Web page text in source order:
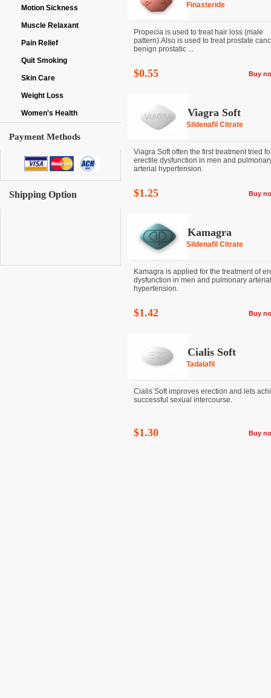
Motion Sickness
Muscle Relaxant
Pain Relief
Quit Smoking
Skin Care
Weight Loss
Women's Health
Payment Methods
Shipping Option
Finasteride
Propecia is used to treat hair loss (male
pattern).Also is used to treat prostate
benign prostatic ...
$0.55 Buy
Viagra Soft
Sildenafil Citrate
Viagra Soft often the first treatment tried
erectile dysfunction in men and
arterial hypertension.
$1.25 Buy
Kamagra
Sildenafil Citrate
Kamagra is applied for the treatment of
dysfunction in men and pulmonary arterial
hypertension.
$1.42 Buy
Cialis Soft
Tadalafil
Cialis Soft improves erection and lets
successful sexual intercourse.
$1.30 Buy